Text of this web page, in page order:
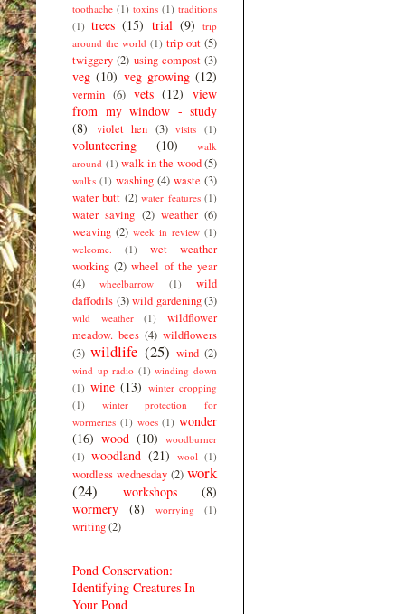
toothache (1) toxins (1) traditions
(1) trees (15) trial (9)
trip
around the world (1) trip out (5)
twiggery (2) using compost (3)
veg (10) veg growing (12)
vermin (6) vets (12) view
from my window - study
(8)
violet hen (3) visits (1)
volunteering (10)
walk
around (1) walk in the wood (5)
walks (1) washing (4) waste (3)
water butt (2) water features (1)
water saving (2) weather (6)
weaving (2) week in review (1)
welcome.
(1)
wet weather
working (2) wheel of the year
(4)
wheelbarrow (1)
wild
daffodils (3) wild gardening (3)
wild weather (1)
wildflower
meadow. bees (4) wildflowers
(3) wildlife (25) wind (2)
wind up radio (1) winding down
(1) wine (13) winter cropping
(1)
winter protection for
wormeries (1) woes (1) wonder
(16) wood (10) woodburner
(1) woodland (21) wool (1)
wordless wednesday (2) work
(24)
workshops
(8)
wormery
(8) worrying (1)
writing(2)
Pond Conservation:
Identifying Creatures In
Your Pond